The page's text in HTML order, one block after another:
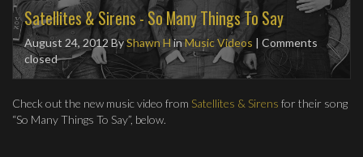
Satellites & Sirens - So Many Things To Say
August 24, 2012ByShawn HinMusic Videos | Comments
closed
Check out the new music video from Satellites & Sirens for their song
“So Many Things To Say”, below.